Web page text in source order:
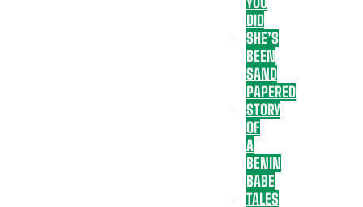
DID
SHE’S
BEEN
SAND
PAPERED
STORY
OF
A
BENIN
BABE
TALES